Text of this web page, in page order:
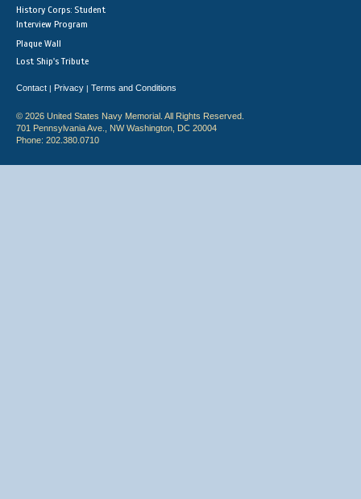
History Corps: Student
Interview Program
Plaque Wall
Lost Ship's Tribute
Contact | Privacy | Terms and Conditions
© 2026 United States Navy Memorial. All Rights Reserved.
701 Pennsylvania Ave., NW Washington, DC 20004
Phone: 202.380.0710